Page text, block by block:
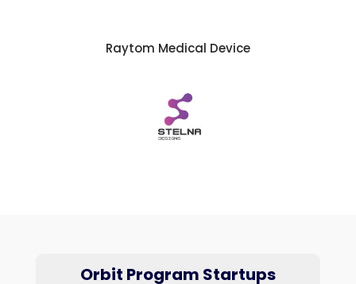
Raytom Medical Device
Orbit Program Startups